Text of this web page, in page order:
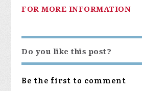
FOR MORE INFORMATION
Do you like this post?
Be the first to comment